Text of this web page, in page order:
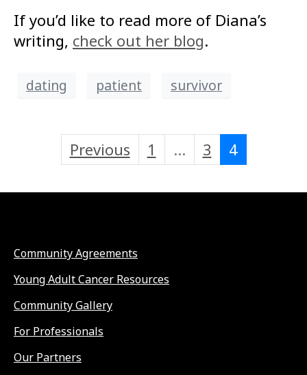
If you’d like to read more of Diana’s
writing, check out her blog.
dating patient survivor
Previous 1 ... 3 4
Community Agreements
Young Adult Cancer Resources
Community Gallery
For Professionals
Our Partners